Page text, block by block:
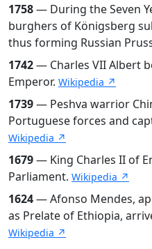
1758— During the Seven
burghers of Königsberg
thus forming Russian
1742— Charles VII Albert
Emperor. Wikipedia ↗
1739— Peshva warrior
Portuguese forces and
Wikipedia ↗
1679— King Charles II of
Parliament. Wikipedia ↗
1624— Afonso Mendes,
as Prelate of Ethiopia,
Wikipedia ↗